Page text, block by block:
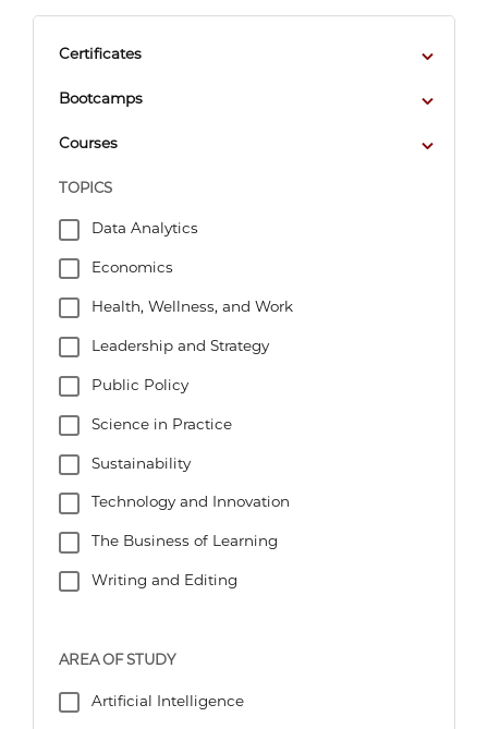
Certificates
Bootcamps
Courses
TOPICS
Data Analytics
Economics
Health, Wellness, and Work
Leadership and Strategy
Public Policy
Science in Practice
Sustainability
Technology and Innovation
The Business of Learning
Writing and Editing
AREA OF STUDY
Artificial Intelligence